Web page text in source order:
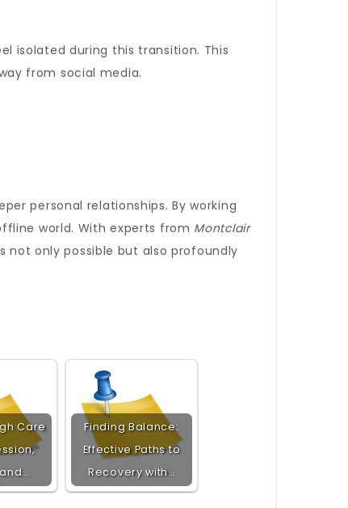
isolated during this transition. This
from social media.
personal relationships. By working
world. With experts from Montclair
not only possible but also profoundly
Care
Finding Balance:
Effective Paths to
Recovery with…